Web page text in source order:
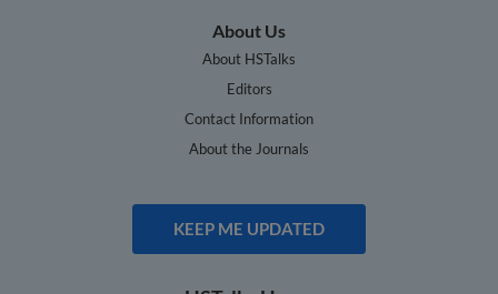
About Us
About HSTalks
Editors
Contact Information
About the Journals
KEEP ME UPDATED